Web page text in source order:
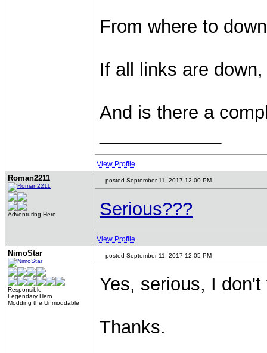
From where to
If all links are
And is there a
View Profile
Roman2211
Adventuring Hero
posted September 11, 2017 12:00 PM
Serious???
View Profile
NimoStar
Responsible
Legendary Hero
Modding the Unmoddable
posted September 11, 2017 12:05 PM
Yes, serious, I
Thanks.